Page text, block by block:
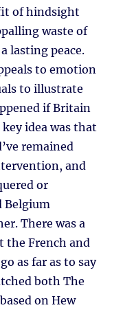
of hindsight
waste of
lasting peace.
to emotion
to illustrate
if Britain
idea was that
remained
and
or
Belgium
There was a
the French and
as far as to say
both The
on Hew